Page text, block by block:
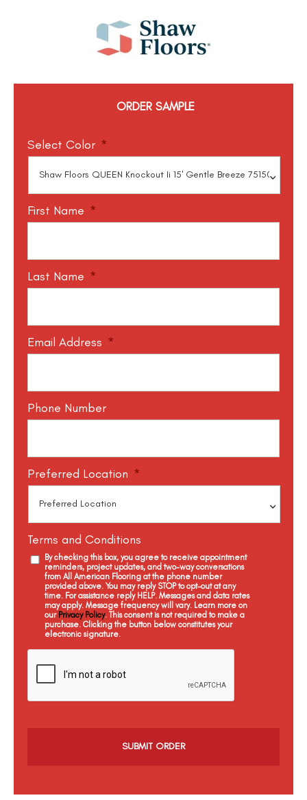
ORDER SAMPLE
Select Color *
First Name *
Last Name *
Email Address *
Phone Number
Preferred Location *
Terms and Conditions
By checking this box, you agree to receive appointment
reminders, project updates, and two-way conversations
from All American Flooring at the phone number
provided above. You may reply STOP to opt-out at any
time. For assistance reply HELP. Messages and data rates
may apply. Message frequency will vary. Learn more on
our Privacy Policy. This consent is not required to make a
purchase. Clicking the button below constitutes your
electronic signature.
C
c